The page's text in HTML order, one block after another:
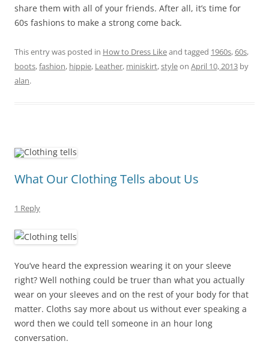
share them with all of your friends. After all, it’s time for
60s fashions to make a strong come back.
This entry was posted in How to Dress Likeand tagged 1960s,60s,
boots,fashion, hippie, Leather, miniskirt,styleon April 10, 2013 by
alan.
What Our Clothing Tells about Us
1 Reply
You’ve heard the expression wearing it on your sleeve
right? Well nothing could be truer than what you actually
wear on your sleeves and on the rest of your body for that
matter. Cloths say more about us without ever speaking a
word then we could tell someone in an hour long
conversation.